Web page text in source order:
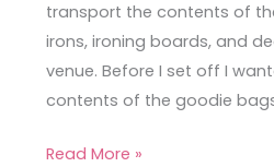
transport the contents of
irons, ironing boards, and
venue. Before I set off I
contents of the goodie
Read More »